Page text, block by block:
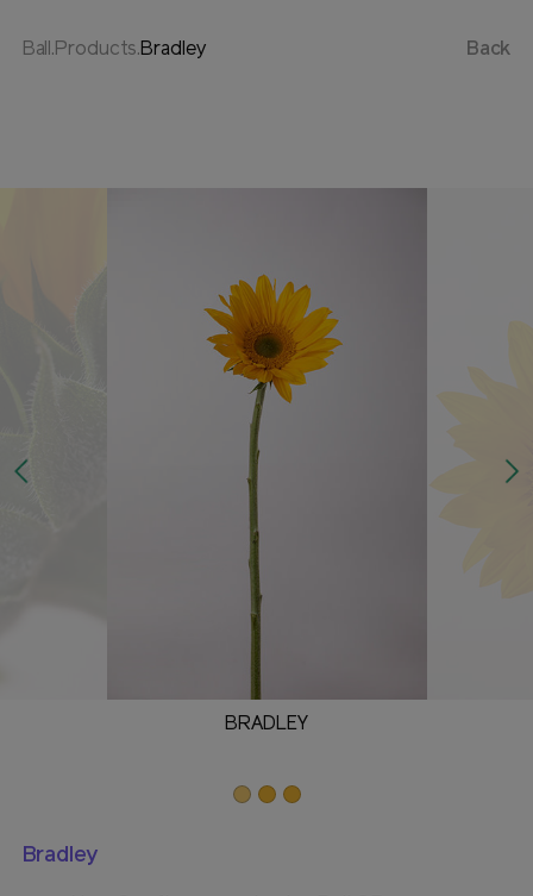
Ball.Products. Bradley Back
BRADLEY
Bradley